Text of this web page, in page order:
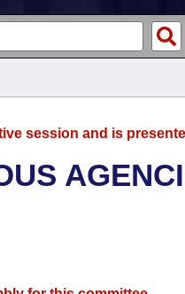
session and is